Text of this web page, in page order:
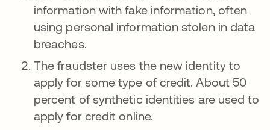
information with fake information, often
using personal information stolen in data
breaches.
The fraudster uses the new identity to
apply for some type of credit. About 50
percent of synthetic identities are used to
apply for credit online.